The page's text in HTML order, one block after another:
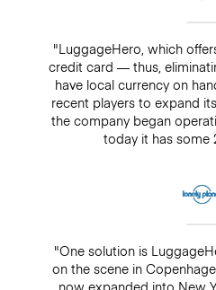
"LuggageHero, which
credit card — thus,
have local currency on
recent players to expand
the company began
today it has some
"One solution is
on the scene in